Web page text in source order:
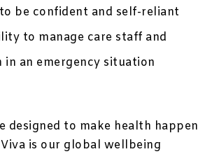
be confident and self-reliant
to manage care staff and
in an emergency situation
designed to make health happen
is our global wellbeing